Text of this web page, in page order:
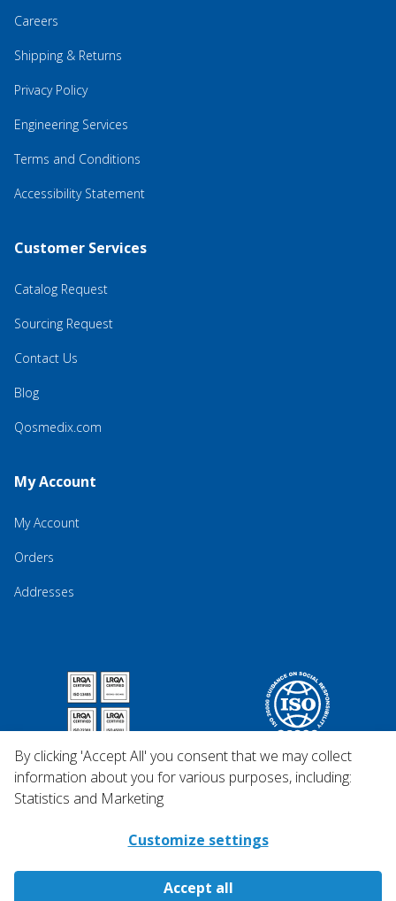
Careers
Shipping & Returns
Privacy Policy
Engineering Services
Terms and Conditions
Accessibility Statement
Customer Services
Catalog Request
Sourcing Request
Contact Us
Blog
Qosmedix.com
My Account
My Account
Orders
Addresses
By clicking 'Accept All' you consent that we may collect
information about you for various purposes, including:
Statistics and Marketing
Customize settings
Accept all